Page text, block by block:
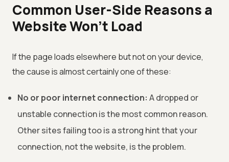
Common User-Side Reasons a
Website Won't Load
If the page loads elsewhere but not on your device,
the cause is almost certainly one of these:
No or poor internet connection: A dropped or
unstable connection is the most common reason.
Other sites failing too is a strong hint that your
connection, not the website, is the problem.